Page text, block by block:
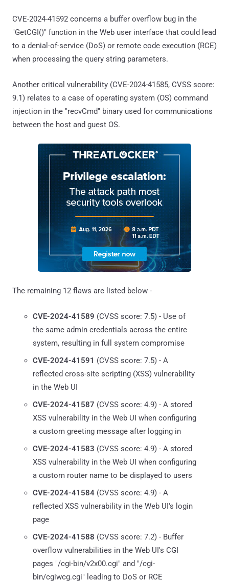
CVE-2024-41592 concerns a buffer overflow bug in the
"GetCGI()" function in the Web user interface that could lead
to a denial-of-service (DoS) or remote code execution (RCE)
when processing the query string parameters.
Another critical vulnerability (CVE-2024-41585, CVSS score:
9.1) relates to a case of operating system (OS) command
injection in the "recvCmd" binary used for communications
between the host and guest OS.
The remaining 12 flaws are listed below -
CVE-2024-41589 (CVSS score: 7.5) - Use of
the same admin credentials across the entire
system, resulting in full system compromise
CVE-2024-41591 (CVSS score: 7.5) - A
reflected cross-site scripting (XSS) vulnerability
in the Web UI
CVE-2024-41587 (CVSS score: 4.9) - A stored
XSS vulnerability in the Web UI when configuring
a custom greeting message after logging in
CVE-2024-41583 (CVSS score: 4.9) - A stored
XSS vulnerability in the Web UI when configuring
a custom router name to be displayed to users
CVE-2024-41584 (CVSS score: 4.9) - A
reflected XSS vulnerability in the Web UI's login
page
CVE-2024-41588 (CVSS score: 7.2) - Buffer
overflow vulnerabilities in the Web UI's CGI
pages "/cgi-bin/v2x00.cgi" and "/cgi-
bin/cgiwcg.cgi" leading to DoS or RCE